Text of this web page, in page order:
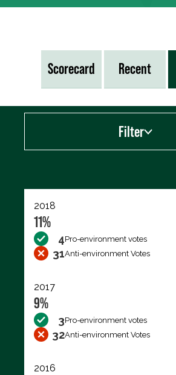
Scorecard Recent
Filter
2018
11%
4Pro-environment votes
31Anti-environment Votes
2017
9%
3Pro-environment votes
32Anti-environment Votes
2016